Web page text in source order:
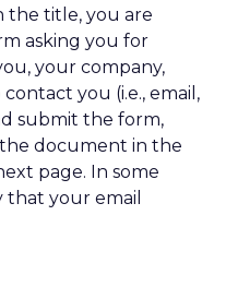
the title, you are
asking you for
your company,
you (i.e., email,
submit the form,
document in the
page. In some
that your email